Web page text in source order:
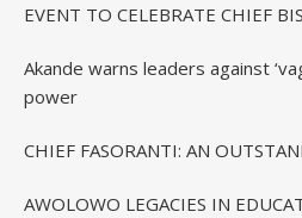
EVENT TO CELEBRATE CHIEF
Akande warns leaders against
power
CHIEF FASORANTI: AN
AWOLOWO LEGACIES IN